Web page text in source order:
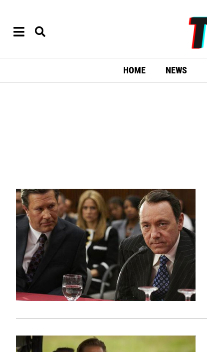
HOME NEWS